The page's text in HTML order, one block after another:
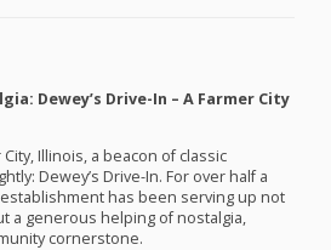
Dewey’s Drive-In – A Farmer City
Illinois, a beacon of classic
Dewey’s Drive-In. For over half a
has been serving up not
a generous helping of nostalgia,
cornerstone.